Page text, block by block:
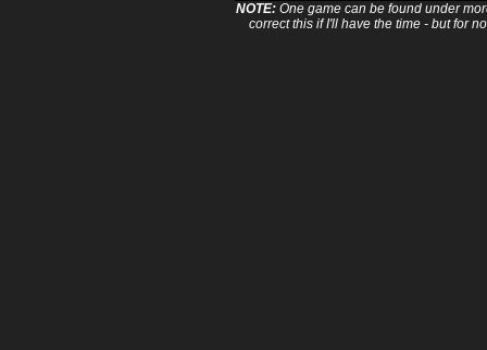
NOTE: One game can be found under
correct this if I'll have the time - but for